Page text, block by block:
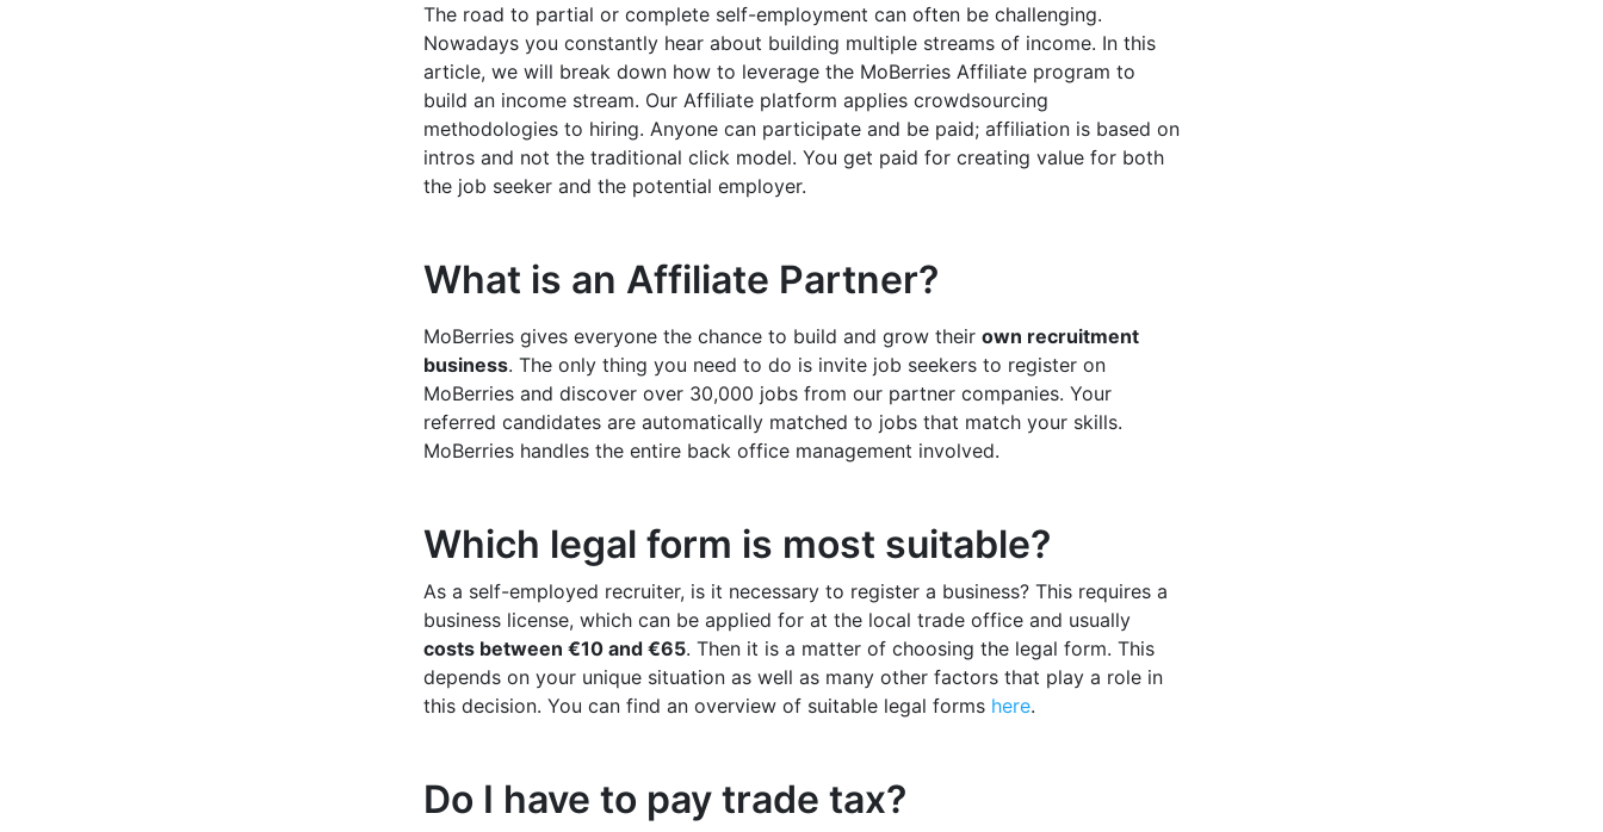
The road to partial or complete self-employment can often be challenging.
Nowadays you constantly hear about building multiple streams of income. In this
article, we will break down how to leverage the MoBerries Affiliate program to
build an income stream. Our Affiliate platform applies crowdsourcing
methodologies to hiring. Anyone can participate and be paid; affiliation is based on
intros and not the traditional click model. You get paid for creating value for both
the job seeker and the potential employer.
What is an Affiliate Partner?
MoBerries gives everyone the chance to build and grow their own recruitment
business. The only thing you need to do is invite job seekers to register on
MoBerries and discover over 30,000 jobs from our partner companies. Your
referred candidates are automatically matched to jobs that match your skills.
MoBerries handles the entire back office management involved.
Which legal form is most suitable?
As a self-employed recruiter, is it necessary to register a business? This requires a
business license, which can be applied for at the local trade office and usually
costs between €10 and €65. Then it is a matter of choosing the legal form. This
depends on your unique situation as well as many other factors that play a role in
this decision. You can find an overview of suitable legal forms here.
Do I have to pay trade tax?